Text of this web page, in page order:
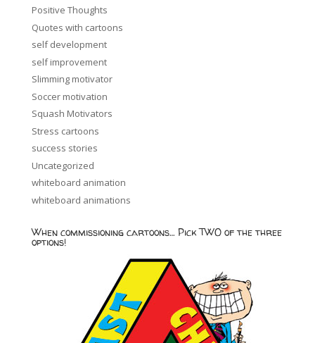
Positive Thoughts
Quotes with cartoons
self development
self improvement
Slimming motivator
Soccer motivation
Squash Motivators
Stress cartoons
success stories
Uncategorized
whiteboard animation
whiteboard animations
When commissioning cartoons… Pick TWO of the three
options!